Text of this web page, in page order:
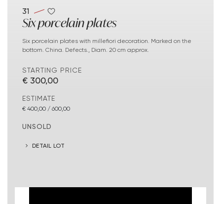
31
Six porcelain plates
Six porcelain plates with millefiori decoration. Marked on the
bottom. China. Defects., Diam. 20 cm approx.
STARTING PRICE
€ 300,00
ESTIMATE
€ 400,00 / 600,00
UNSOLD
DETAIL LOT